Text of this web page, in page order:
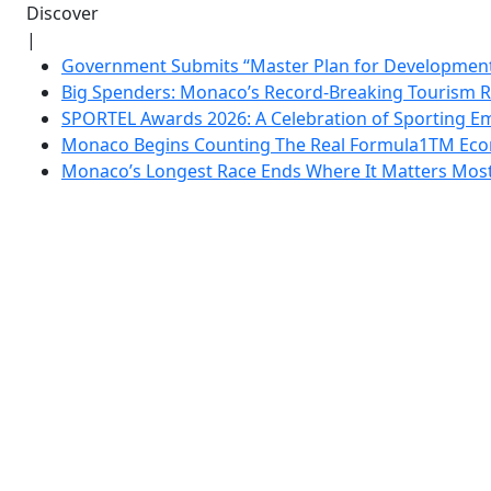
Discover
|
Government Submits “Master Plan for
Big Spenders: Monaco’s Record-Breaking Tourism
SPORTEL Awards 2026: A Celebration of Sporting
Monaco Begins Counting The Real Formula1TM
Monaco’s Longest Race Ends Where It Matters